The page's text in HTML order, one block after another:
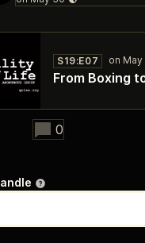
S19:E07
From Boxing
0